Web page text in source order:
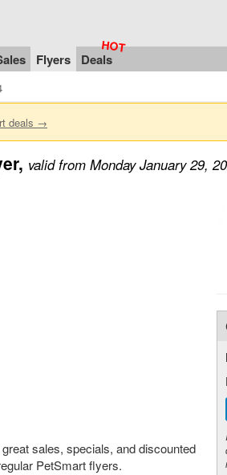
Flyers Deals
deals →
valid from Monday January 29,
sales, specials, and discounted
PetSmart flyers.